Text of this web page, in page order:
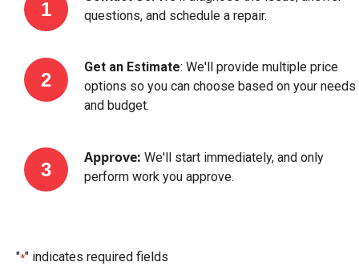
"*" indicates required fields
questions, and schedule a repair.
Get an Estimate: We'll provide multiple price
options so you can choose based on your needs
and budget.
Approve: We'll start immediately, and only
perform work you approve.